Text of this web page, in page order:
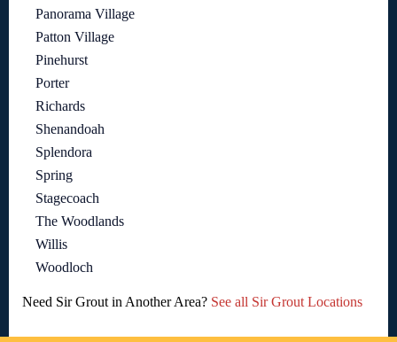
Panorama Village
Patton Village
Pinehurst
Porter
Richards
Shenandoah
Splendora
Spring
Stagecoach
The Woodlands
Willis
Woodloch
Need Sir Grout in Another Area? See all Sir Grout Locations